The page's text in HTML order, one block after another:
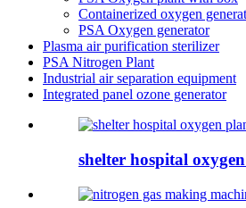
Containerized oxygen
PSA Oxygen generator
Plasma air purification sterilizer
PSA Nitrogen Plant
Industrial air separation equipment
Integrated panel ozone generator
shelter hospital